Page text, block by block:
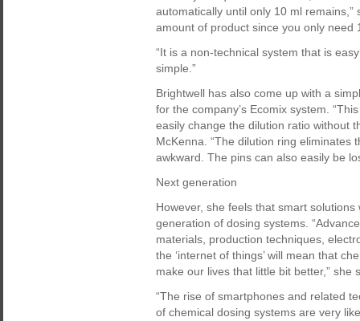
automatically until only 10 ml
amount of product since you only need
“It is a non-technical system that is
simple.”
Brightwell has also come up with a
for the company’s Ecomix system.
easily change the dilution ratio without
McKenna. “The dilution ring eliminates
awkward. The pins can also easily be
Next generation
However, she feels that smart
generation of dosing systems.
materials, production techniques,
the ‘internet of things’ will mean that
make our lives that little bit better,” she
“The rise of smartphones and related
of chemical dosing systems are very